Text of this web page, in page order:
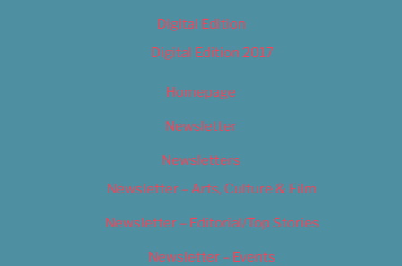
Digital Edition
Digital Edition 2017
Homepage
Newsletter
Newsletters
Newsletter – Arts, Culture & Film
Newsletter – Editorial/Top Stories
Newsletter – Events